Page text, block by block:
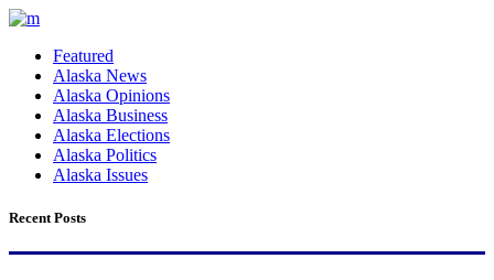
Featured
Alaska News
Alaska Opinions
Alaska Business
Alaska Elections
Alaska Politics
Alaska Issues
Recent Posts